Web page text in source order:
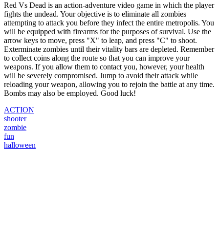
Red Vs Dead is an action-adventure video game in which the player
fights the undead. Your objective is to eliminate all zombies
attempting to attack you before they infect the entire metropolis. You
will be equipped with firearms for the purposes of survival. Use the
arrow keys to move, press "X" to leap, and press "C" to shoot.
Exterminate zombies until their vitality bars are depleted. Remember
to collect coins along the route so that you can improve your
weapons. If you allow them to contact you, however, your health
will be severely compromised. Jump to avoid their attack while
reloading your weapon, allowing you to rejoin the battle at any time.
Bombs may also be employed. Good luck!
ACTION
shooter
zombie
fun
halloween